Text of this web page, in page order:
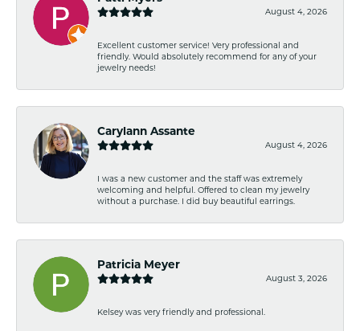
August 4, 2026
Excellent customer service! Very professional and
friendly. Would absolutely recommend for any of your
jewelry needs!
Carylann Assante
August 4, 2026
I was a new customer and the staff was extremely
welcoming and helpful. Offered to clean my jewelry
without a purchase. I did buy beautiful earrings.
Patricia Meyer
August 3, 2026
Kelsey was very friendly and professional.